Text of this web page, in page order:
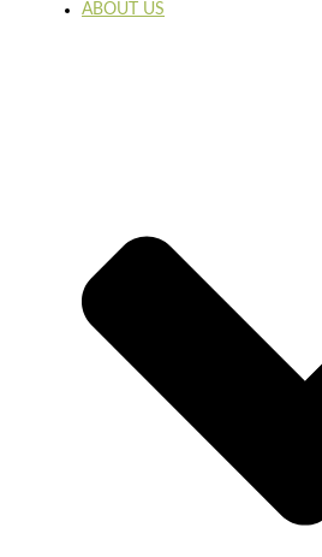
ABOUT US